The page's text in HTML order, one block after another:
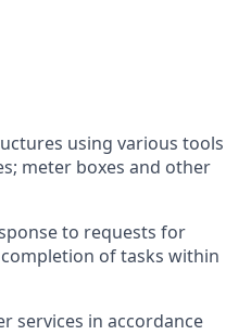
using various tools
meter boxes and other
to requests for
of tasks within
services in accordance